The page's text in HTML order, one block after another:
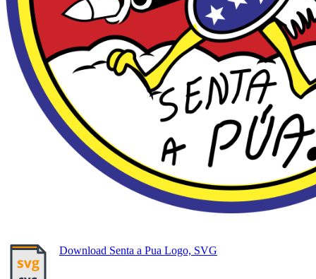
Download Senta a Pua Logo, SVG